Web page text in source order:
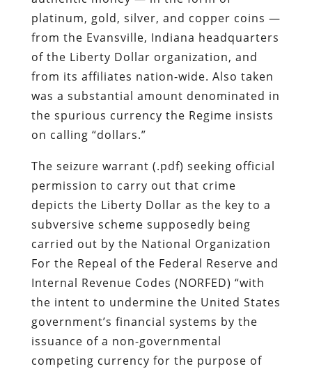
platinum, gold, silver, and copper coins —
from the Evansville, Indiana headquarters
of the Liberty Dollar organization, and
from its affiliates nation-wide. Also taken
was a substantial amount denominated in
the spurious currency the Regime insists
on calling “dollars.”
The seizure warrant (.pdf) seeking official
permission to carry out that crime
depicts the Liberty Dollar as the key to a
subversive scheme supposedly being
carried out by the National Organization
For the Repeal of the Federal Reserve and
Internal Revenue Codes (NORFED) “with
the intent to undermine the United States
government’s financial systems by the
issuance of a non-governmental
competing currency for the purpose of